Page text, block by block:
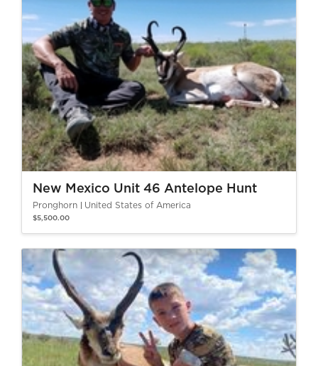
New Mexico Unit 46 Antelope Hunt
Pronghorn United States of America
$5,500.00